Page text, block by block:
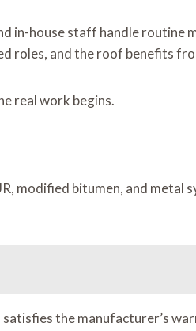
in-house staff handle routine
roles, and the roof benefits
real work begins.
modified bitumen, and metal
the manufacturer’s